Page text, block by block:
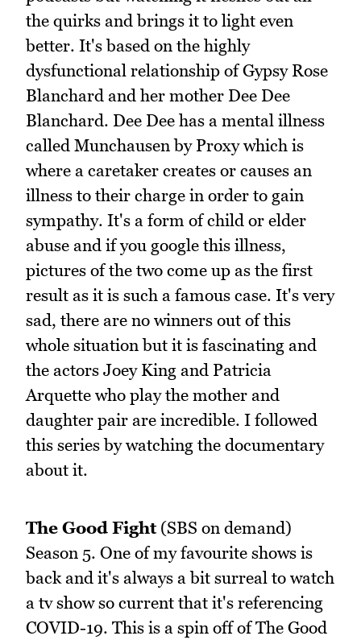
the quirks and brings it to light even
better. It's based on the highly
dysfunctional relationship of Gypsy Rose
Blanchard and her mother Dee Dee
Blanchard. Dee Dee has a mental illness
called Munchausen by Proxy which is
where a caretaker creates or causes an
illness to their charge in order to gain
sympathy. It's a form of child or elder
abuse and if you google this illness,
pictures of the two come up as the first
result as it is such a famous case. It's very
sad, there are no winners out of this
whole situation but it is fascinating and
the actors Joey King and Patricia
Arquette who play the mother and
daughter pair are incredible. I followed
this series by watching the documentary
about it.
The Good Fight(SBS on demand)
Season 5. One of my favourite shows is
back and it's always a bit surreal to watch
a tv show so current that it's referencing
COVID-19. This is a spin off of The Good